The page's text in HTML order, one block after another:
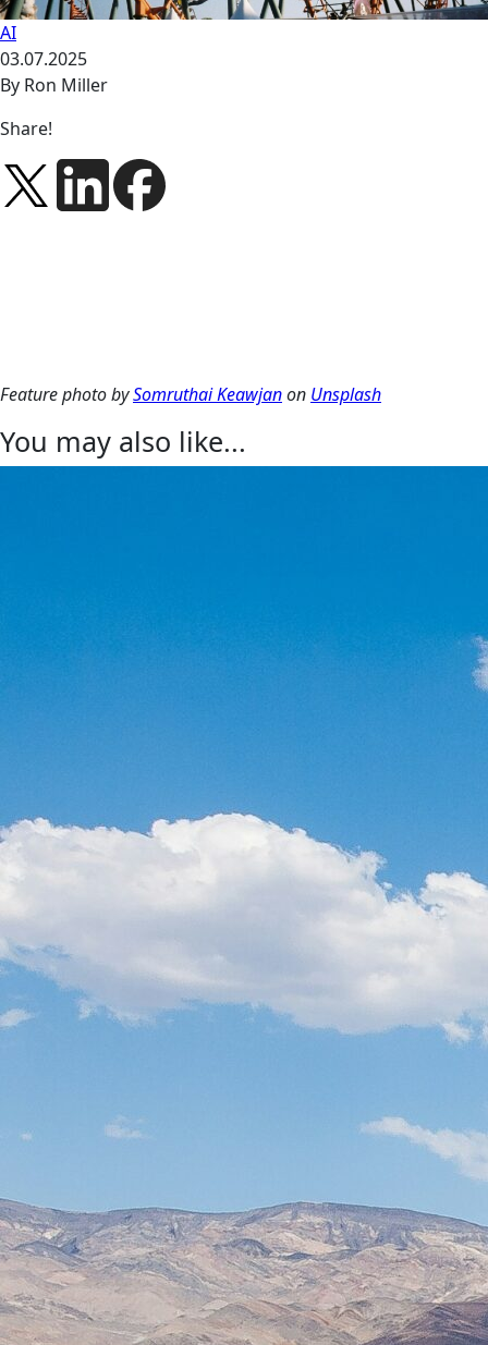
AI
03.07.2025
By Ron Miller
Share!
Feature photo bySomruthai Keawjanon Unsplash
You may also like...